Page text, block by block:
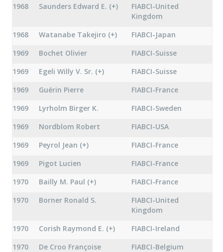
1968
Saunders Edward E. (+)
FIABCI-United
Kingdom
1968
Watanabe Takejiro (+)
FIABCI-Japan
1969
Bochet Olivier
FIABCI-Suisse
1969
Egeli Willy V. Sr. (+)
FIABCI-Suisse
1969
Guérin Pierre
FIABCI-France
1969
Lyrholm Birger K.
FIABCI-Sweden
1969
Nordblom Robert
FIABCI-USA
1969
Peyrol Jean (+)
FIABCI-France
1969
Pigot Lucien
FIABCI-France
1970
Bailly M. Paul (+)
FIABCI-France
1970
Borner Ronald S.
FIABCI-United
Kingdom
1970
Corish Raymond E. (+)
FIABCI-Ireland
1970
De Croo Françoise
FIABCI-Belgium